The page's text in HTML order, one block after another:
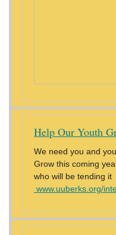
Help Our Youth
We need you and
Grow this coming
who will be tending it
www.uuberks.org/